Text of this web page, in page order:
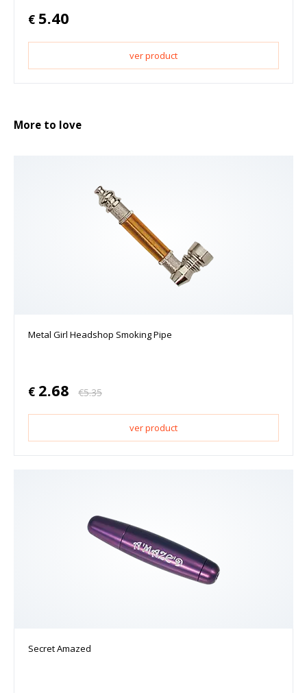
€ 5.40
ver product
More to love
Metal Girl Headshop Smoking Pipe
€ 2.68 €5.35
ver product
Secret Amazed